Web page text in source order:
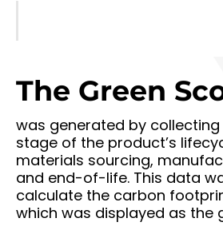
The Green
was generated by
stage of the product’s
materials sourcing,
and end-of-life. This data
calculate the carbon
which was displayed as the